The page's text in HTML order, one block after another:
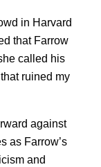
in Harvard
that Farrow
called his
ruined my
against
as Farrow’s
and